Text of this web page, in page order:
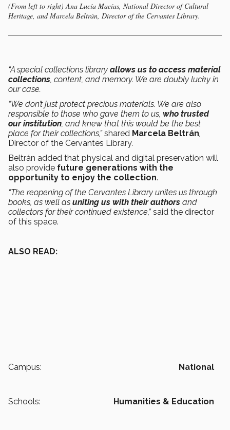
(From left to right) Ana Lucía Macías, National Director of Cultural
Heritage, and Marcela Beltrán, Director of the Cervantes Library.
“A special collections library allows us to access material
collections, content, and memory. We are doubly lucky in
our case.
“We don’t just protect precious materials. We are also
responsible to those who gave them to us, who trusted
our institution, and knew that this would be the best
place for their collections,”shared Marcela Beltrán,
Director of the Cervantes Library.
Beltrán added that physical and digital preservation will
also provide future generations with the
opportunity to enjoy the collection.
“The reopening of the Cervantes Library unites us through
books, as well as uniting us with their authors and
collectors for their continued existence,”said the director
of this space.
ALSO READ:
Campus: National
Schools: Humanities & Education